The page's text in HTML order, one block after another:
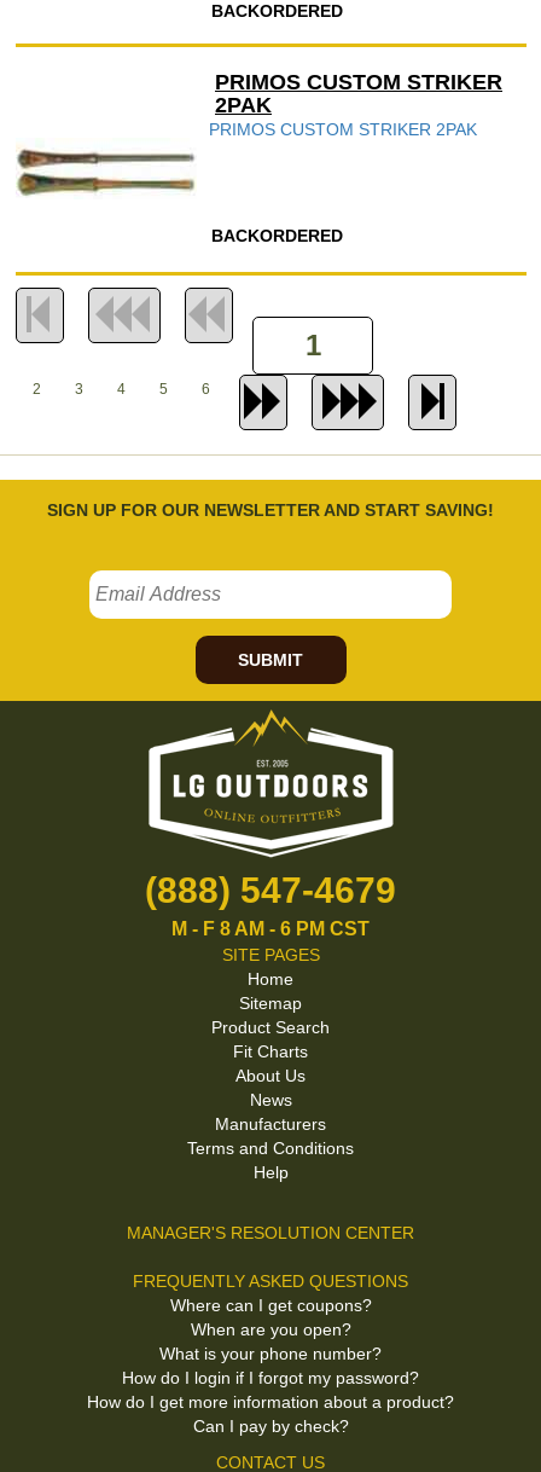
BACKORDERED
PRIMOS CUSTOM STRIKER
2PAK
PRIMOS CUSTOM STRIKER 2PAK
BACKORDERED
2 3 4 5 6
SIGN UP FOR OUR NEWSLETTER AND START SAVING!
SUBMIT
(888) 547-4679
M - F 8 AM - 6 PM CST
SITE PAGES
Home
Sitemap
Product Search
Fit Charts
About Us
News
Manufacturers
Terms and Conditions
Help
MANAGER'S RESOLUTION CENTER
FREQUENTLY ASKED QUESTIONS
Where can I get coupons?
When are you open?
What is your phone number?
How do I login if I forgot my password?
How do I get more information about a product?
Can I pay by check?
CONTACT US